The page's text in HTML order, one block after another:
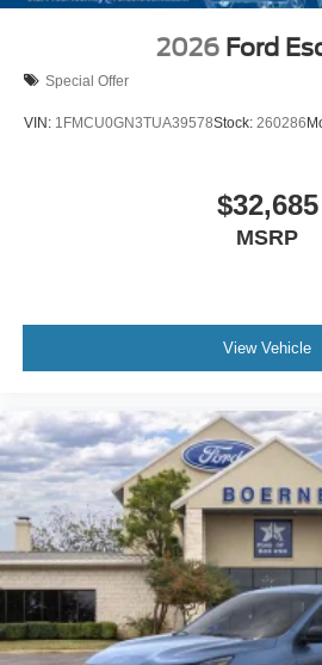
2026 Ford
Special Offer
VIN: 1FMCU0GN3TUA39578Stock: 260286
$32,685
MSRP
View Vehicle